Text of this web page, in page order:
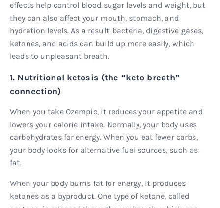
effects help control blood sugar levels and weight, but
they can also affect your mouth, stomach, and
hydration levels. As a result, bacteria, digestive gases,
ketones, and acids can build up more easily, which
leads to unpleasant breath.
1. Nutritional ketosis (the “keto breath”
connection)
When you take Ozempic, it reduces your appetite and
lowers your calorie intake. Normally, your body uses
carbohydrates for energy. When you eat fewer carbs,
your body looks for alternative fuel sources, such as
fat.
When your body burns fat for energy, it produces
ketones as a byproduct. One type of ketone, called